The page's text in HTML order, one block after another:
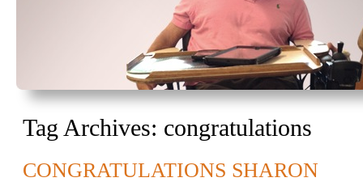
Tag Archives: congratulations
CONGRATULATIONS SHARON